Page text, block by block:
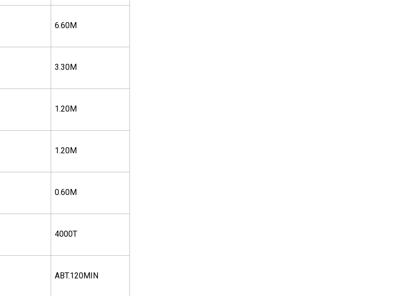
6.60M
3.30M
1.20M
1.20M
0.60M
4000T
ABT.120MIN